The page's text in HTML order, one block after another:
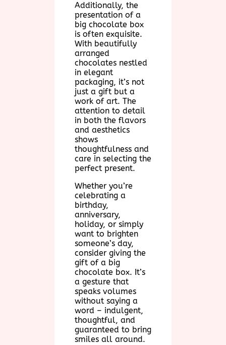
Additionally, the
presentation of a
big chocolate box
is often exquisite.
With beautifully
arranged
chocolates nestled
in elegant
packaging, it’s not
just a gift but a
work of art. The
attention to detail
in both the flavors
and aesthetics
shows
thoughtfulness and
care in selecting the
perfect present.
Whether you’re
celebrating a
birthday,
anniversary,
holiday, or simply
want to brighten
someone’s day,
consider giving the
gift of a big
chocolate box. It’s
a gesture that
speaks volumes
without saying a
word – indulgent,
thoughtful, and
guaranteed to bring
smiles all around.